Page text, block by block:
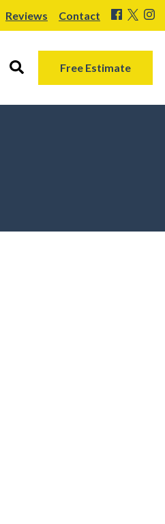
Reviews Contact
Free Estimate